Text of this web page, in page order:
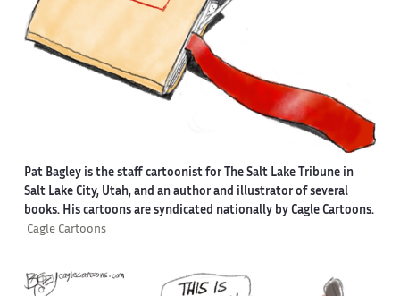
Pat Bagley is the staff cartoonist for The Salt Lake Tribune in
Salt Lake City, Utah, and an author and illustrator of several
books. His cartoons are syndicated nationally by Cagle Cartoons.
Cagle Cartoons